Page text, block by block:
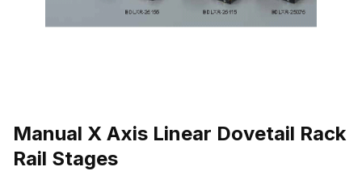
Manual X Axis Linear Dovetail Rack
Rail Stages